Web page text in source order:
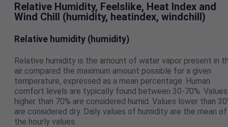
Relative Humidity, Feelslike, Heat Index and
Wind Chill (humidity, heatindex, windchill)
Relative humidity (humidity)
Relative humidity is the amount of water vapor present in
air compared the maximum amount possible for a given
temperature, expressed as a mean percentage. Human
comfort levels are typically found between 30-70%. Values
higher than 70% are considered humid. Values lower than
are considered dry. Daily values of humidity are the mean of
the hourly values.